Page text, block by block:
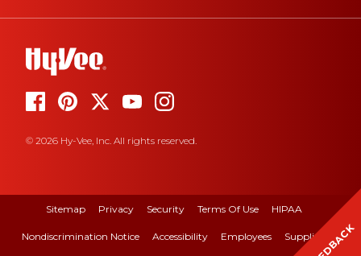
© 2026 Hy-Vee, Inc. All rights reserved.
Sitemap Privacy Security Terms Of Use HIPAA
Nondiscrimination Notice Accessibility Employees Suppliers